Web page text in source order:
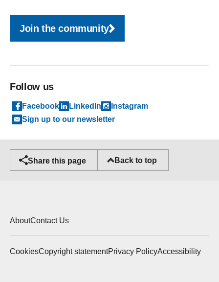
Join the community
Follow us
Facebook LinkedIn
Instagram
Sign up to our newsletter
Share this page Back to top
AboutContact Us
CookiesCopyright statementPrivacy PolicyAccessibility